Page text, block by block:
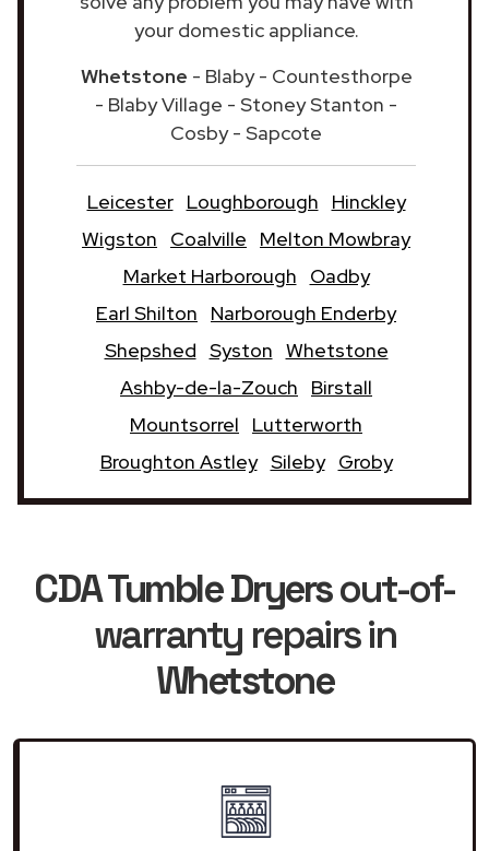
your domestic appliance.
Whetstone - Blaby - Countesthorpe
- Blaby Village - Stoney Stanton -
Cosby - Sapcote
Leicester Loughborough
Hinckley
Wigston
Coalville
Melton Mowbray
Market Harborough
Oadby
Earl Shilton
Narborough Enderby
Shepshed Syston Whetstone
Ashby-de-la-Zouch
Birstall
Mountsorrel
Lutterworth
Broughton Astley Sileby Groby
CDA Tumble Dryersout-of-
warranty repairs in
Whetstone